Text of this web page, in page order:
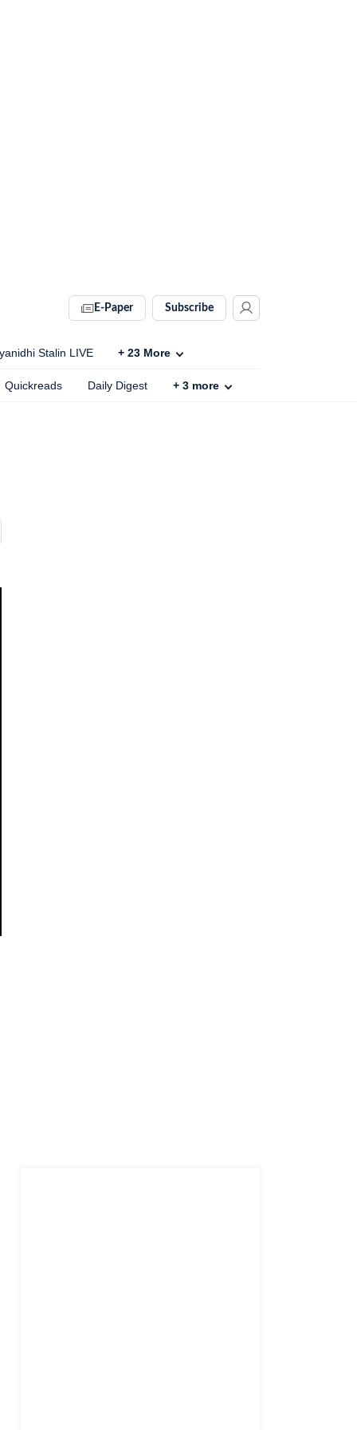
E-Paper Subscribe
Stalin LIVE + 23 More
Quickreads Daily Digest + 3 more